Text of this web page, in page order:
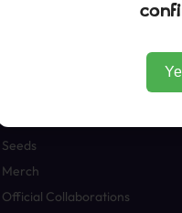
Ipsum.
Seeds
Merch
Official Collaborations